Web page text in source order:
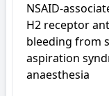
NSAID-
H2 receptor
bleeding from
aspiration
anaesthesia